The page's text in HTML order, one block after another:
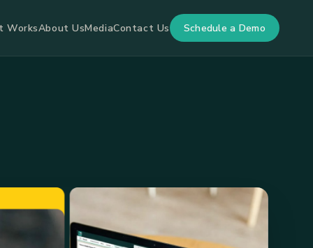
WorksAbout UsMediaContact Us Schedule a Demo